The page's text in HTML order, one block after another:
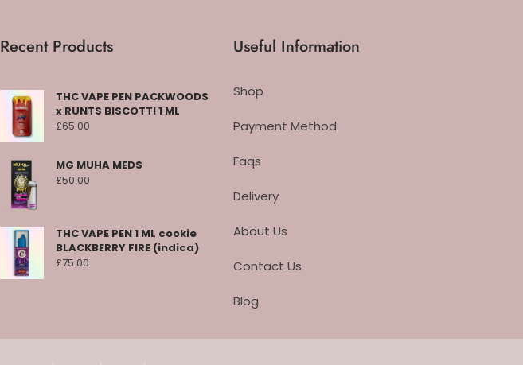
Recent Products
THC VAPE PEN PACKWOODS
x RUNTS BISCOTTI 1 ML
£65.00
MG MUHA MEDS
£50.00
THC VAPE PEN 1 ML cookie
BLACKBERRY FIRE (indica)
£75.00
Useful Information
Shop
Payment Method
Faqs
Delivery
About Us
Contact Us
Blog